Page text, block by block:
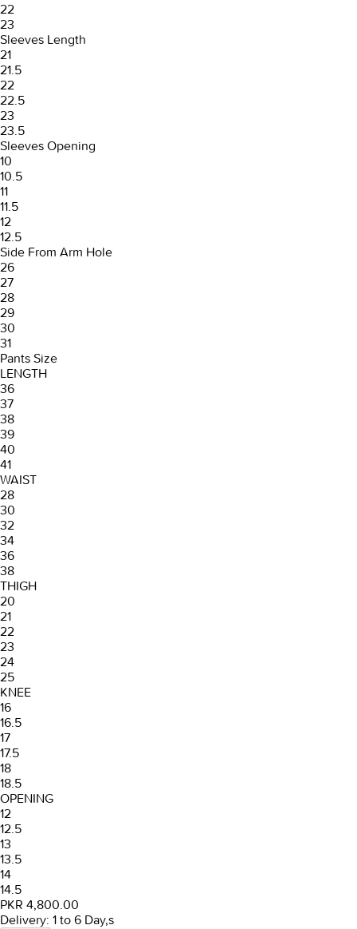
22
23
Sleeves Length
21
21.5
22
22.5
23
23.5
Sleeves Opening
10
10.5
11
11.5
12
12.5
Side From Arm Hole
26
27
28
29
30
31
Pants Size
LENGTH
36
37
38
39
40
41
WAIST
28
30
32
34
36
38
THIGH
20
21
22
23
24
25
KNEE
16
16.5
17
17.5
18
18.5
OPENING
12
12.5
13
13.5
14
14.5
PKR 4,800.00
Delivery: 1 to 6 Day,s